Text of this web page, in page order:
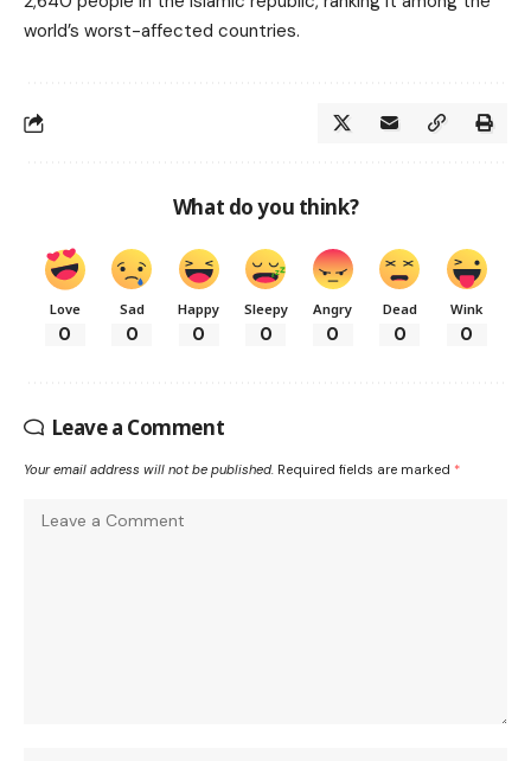
world’s worst-affected countries.
What do you think?
Love
0
Sad
0
Happy
0
Sleepy
0
Angry
0
Dead
0
Wink
0
Leave a Comment
Your email address will not be published. Required fields are marked *